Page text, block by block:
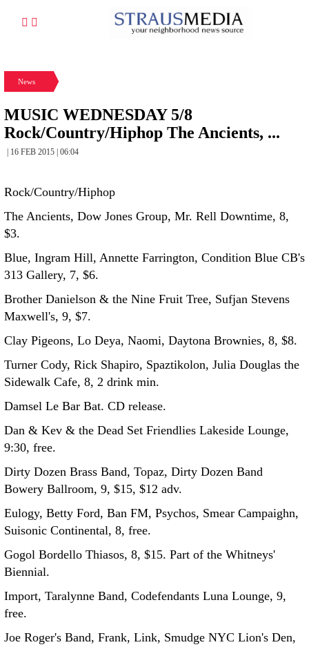
News
MUSIC WEDNESDAY 5/8
Rock/Country/Hiphop The Ancients, ...
| 16 FEB 2015 | 06:04
Rock/Country/Hiphop
The Ancients, Dow Jones Group, Mr. Rell Downtime, 8,
$3.
Blue, Ingram Hill, Annette Farrington, Condition Blue CB's
313 Gallery, 7, $6.
Brother Danielson & the Nine Fruit Tree, Sufjan Stevens
Maxwell's, 9, $7.
Clay Pigeons, Lo Deya, Naomi, Daytona Brownies, 8, $8.
Turner Cody, Rick Shapiro, Spaztikolon, Julia Douglas the
Sidewalk Cafe, 8, 2 drink min.
Damsel Le Bar Bat. CD release.
Dan & Kev & the Dead Set Friendlies Lakeside Lounge,
9:30, free.
Dirty Dozen Brass Band, Topaz, Dirty Dozen Band
Bowery Ballroom, 9, $15, $12 adv.
Eulogy, Betty Ford, Ban FM, Psychos, Smear Campaighn,
Suisonic Continental, 8, free.
Gogol Bordello Thiasos, 8, $15. Part of the Whitneys'
Biennial.
Import, Taralynne Band, Codefendants Luna Lounge, 9,
free.
Joe Roger's Band, Frank, Link, Smudge NYC Lion's Den,